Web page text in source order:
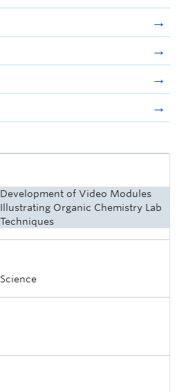
Development of Video Modules
Illustrating Organic Chemistry Lab
Techniques
Science